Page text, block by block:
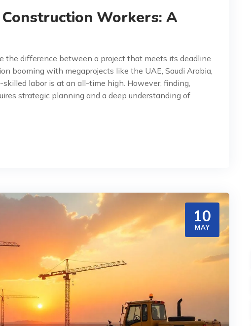
Workers: A
the difference between a project that meets its deadline
booming with megaprojects like the UAE, Saudi Arabia,
labor is at an all-time high. However, finding,
strategic planning and a deep understanding of
10
MAY